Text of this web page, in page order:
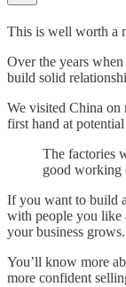
This is well worth a
Over the years
build solid
We visited China on
first hand at
The factories
good working
If you want to build
with people you like
your business grows.
You’ll know more
more confident